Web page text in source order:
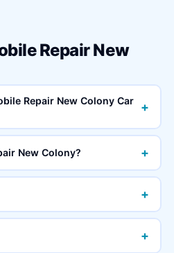
Repair New
Repair New Colony Car
+
New Colony? +
+
+